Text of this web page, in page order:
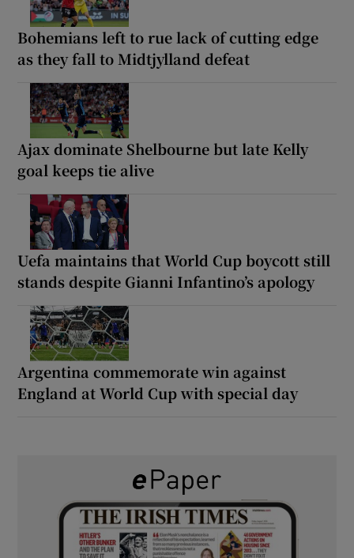
Bohemians left to rue lack of cutting edge
as they fall to Midtjylland defeat
Ajax dominate Shelbourne but late Kelly
goal keeps tie alive
Uefa maintains that World Cup boycott still
stands despite Gianni Infantino’s apology
Argentina commemorate win against
England at World Cup with special day